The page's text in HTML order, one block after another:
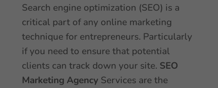
Search engine optimization (SEO) is a
critical part of any online marketing
technique for entrepreneurs. Particularly
if you need to ensure that potential
clients can track down your site. SEO
Marketing AgencyServices are the